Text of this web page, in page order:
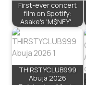
First-ever concert
film on Spotify:
Asake's 'M$NEY'…
THIRSTYCLUB999
Abuja 2026